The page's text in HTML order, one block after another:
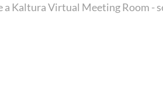
a Kaltura Virtual Meeting Room -